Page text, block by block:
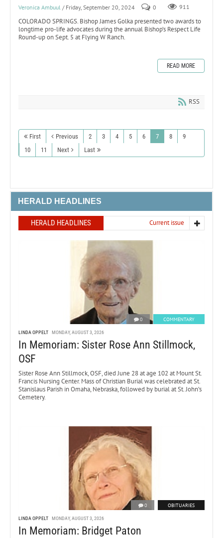
Veronica Ambuul / Friday, September 20, 2024 0 911
COLORADO SPRINGS. Bishop James Golka presented two awards to
longtime pro-life advocates during the annual Bishop’s Respect Life
Round-up on Sept. 5 at Flying W Ranch.
READ MORE
RSS
First Previous 2 3 4 5 6 7 8
9
10
11 Next Last
HERALD HEADLINES
HERALD HEADLINES Current issue
0 COMMENTARY
LINDA OPPELT MONDAY, AUGUST 3, 2026
In Memoriam: Sister Rose Ann Stillmock,
OSF
Sister Rose Ann Stillmock, OSF, died June 28 at age 102 at Mount St.
Francis Nursing Center. Mass of Christian Burial was celebrated at St.
Stanislaus Parish in Omaha, Nebraska, followed by burial at St. John’s
Cemetery.
0 OBITUARIES
LINDA OPPELT MONDAY, AUGUST 3, 2026
In Memoriam: Bridget Paton